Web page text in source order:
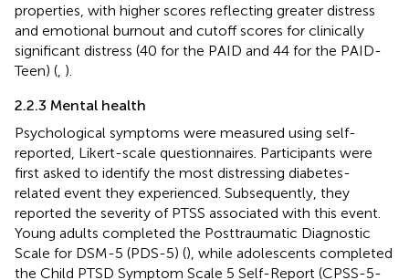
properties, with higher scores reflecting greater distress
and emotional burnout and cutoff scores for clinically
significant distress (40 for the PAID and 44 for the PAID-
Teen) ( ).
2.2.3 Mental health
Psychological symptoms were measured using self-
reported, Likert-scale questionnaires. Participants were
first asked to identify the most distressing diabetes-
related event they experienced. Subsequently, they
reported the severity of PTSS associated with this event.
Young adults completed the Posttraumatic Diagnostic
Scale for DSM-5 (PDS-5) (), while adolescents completed
the Child PTSD Symptom Scale 5 Self-Report (CPSS-5-